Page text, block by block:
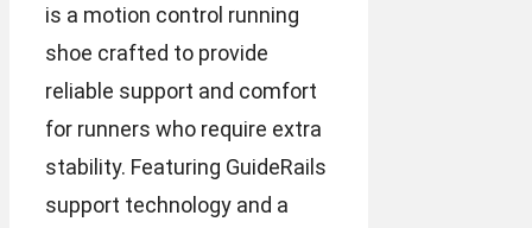
is a motion control running
shoe crafted to provide
reliable support and comfort
for runners who require extra
stability. Featuring GuideRails
support technology and a